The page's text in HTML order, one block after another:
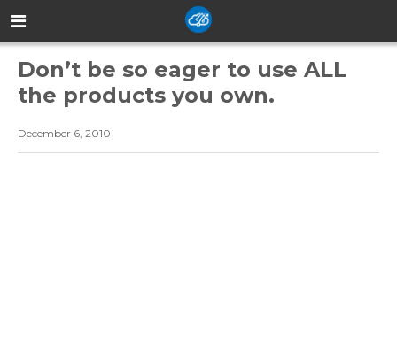
Don’t be so eager to use ALL
the products you own.
December 6, 2010